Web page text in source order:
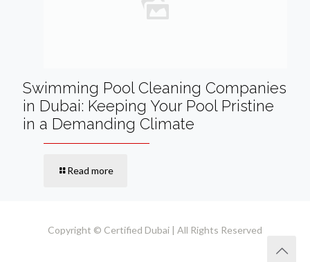
Swimming Pool Cleaning Companies
in Dubai: Keeping Your Pool Pristine
in a Demanding Climate
Read more
Copyright © Certified Dubai | All Rights Reserved